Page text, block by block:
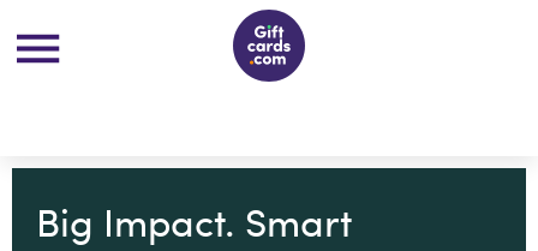
Big Impact. Smart